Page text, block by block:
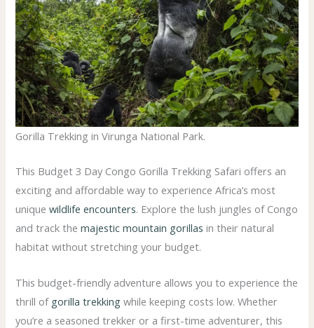
Gorilla Trekking in Virunga National Park.
This Budget 3 Day Congo Gorilla Trekking Safari offers an
exciting and affordable way to experience Africa’s most
uniquewildlife encounters. Explore the lush jungles of Congo
and track themajestic mountain gorillas in their natural
habitat without stretching your budget.
This budget-friendly adventure allows you to experience the
thrill of gorilla trekking while keeping costs low. Whether
you’re a seasoned trekker or a first-time adventurer, this